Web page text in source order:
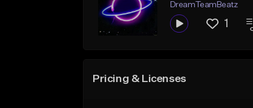
DreamTeamBeatz
1
Pricing & Licenses